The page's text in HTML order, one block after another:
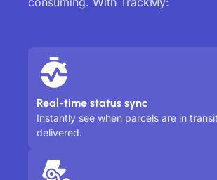
Real-time status sync
Instantly see when parcels are in
delivered.